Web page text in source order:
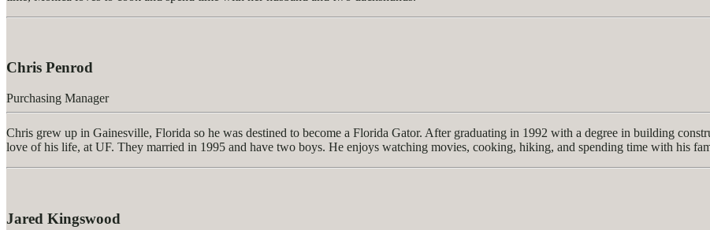
Chris Penrod
Purchasing Manager
Chris grew up in Gainesville, Florida so he was destined to become a Florida Gator. After graduating in 1992 with a degree in building
love of his life, at UF. They married in 1995 and have two boys. He enjoys watching movies, cooking, hiking, and spending time with his
Jared Kingswood